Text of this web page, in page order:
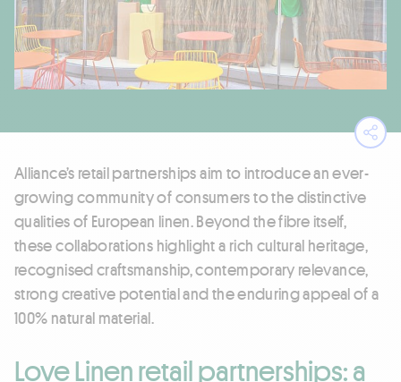
Alliance’s retail partnerships aim to introduce an ever-
growing community of consumers to the distinctive
qualities of European linen. Beyond the fibre itself,
these collaborations highlight a rich cultural heritage,
recognised craftsmanship, contemporary relevance,
strong creative potential and the enduring appeal of a
100% natural material.
Love Linen retail partnerships: a